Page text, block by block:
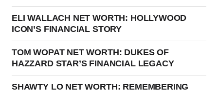
ELI WALLACH NET WORTH: HOLLYWOOD
ICON’S FINANCIAL STORY
TOM WOPAT NET WORTH: DUKES OF
HAZZARD STAR’S FINANCIAL LEGACY
SHAWTY LO NET WORTH: REMEMBERING